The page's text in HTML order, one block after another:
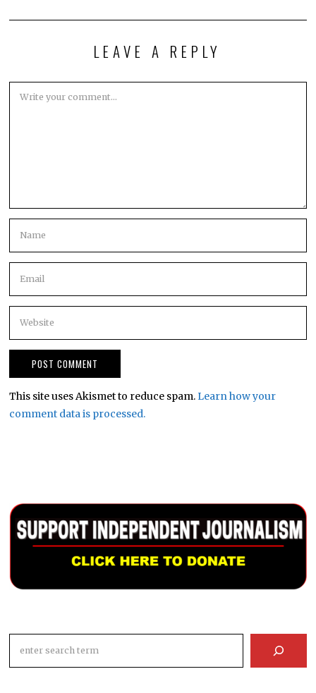
LEAVE A REPLY
This site uses Akismet to reduce spam.Learn how your
comment data is processed.